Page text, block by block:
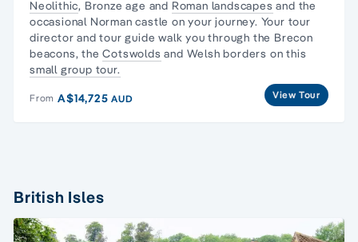
Neolithic, Bronze age and Roman landscapes and the
occasional Norman castle on your journey. Your tour
director and tour guide walk you through the Brecon
beacons, theCotswolds and Welsh borders on this
small group tour.
From A$14,725AUD View Tour
British Isles